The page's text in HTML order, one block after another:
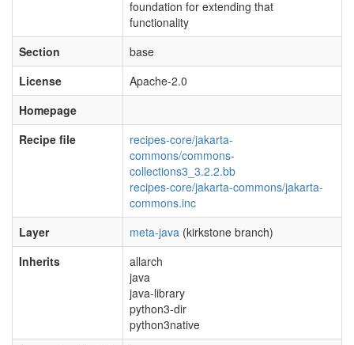
foundation for extending that
functionality
Section
base
License
Apache-2.0
Homepage
Recipe file
recipes-core/jakarta-
commons/commons-
collections3_3.2.2.bb
recipes-core/jakarta-commons/jakarta-
commons.inc
Layer
meta-java (kirkstone branch)
Inherits
allarch
java
java-library
python3-dir
python3native